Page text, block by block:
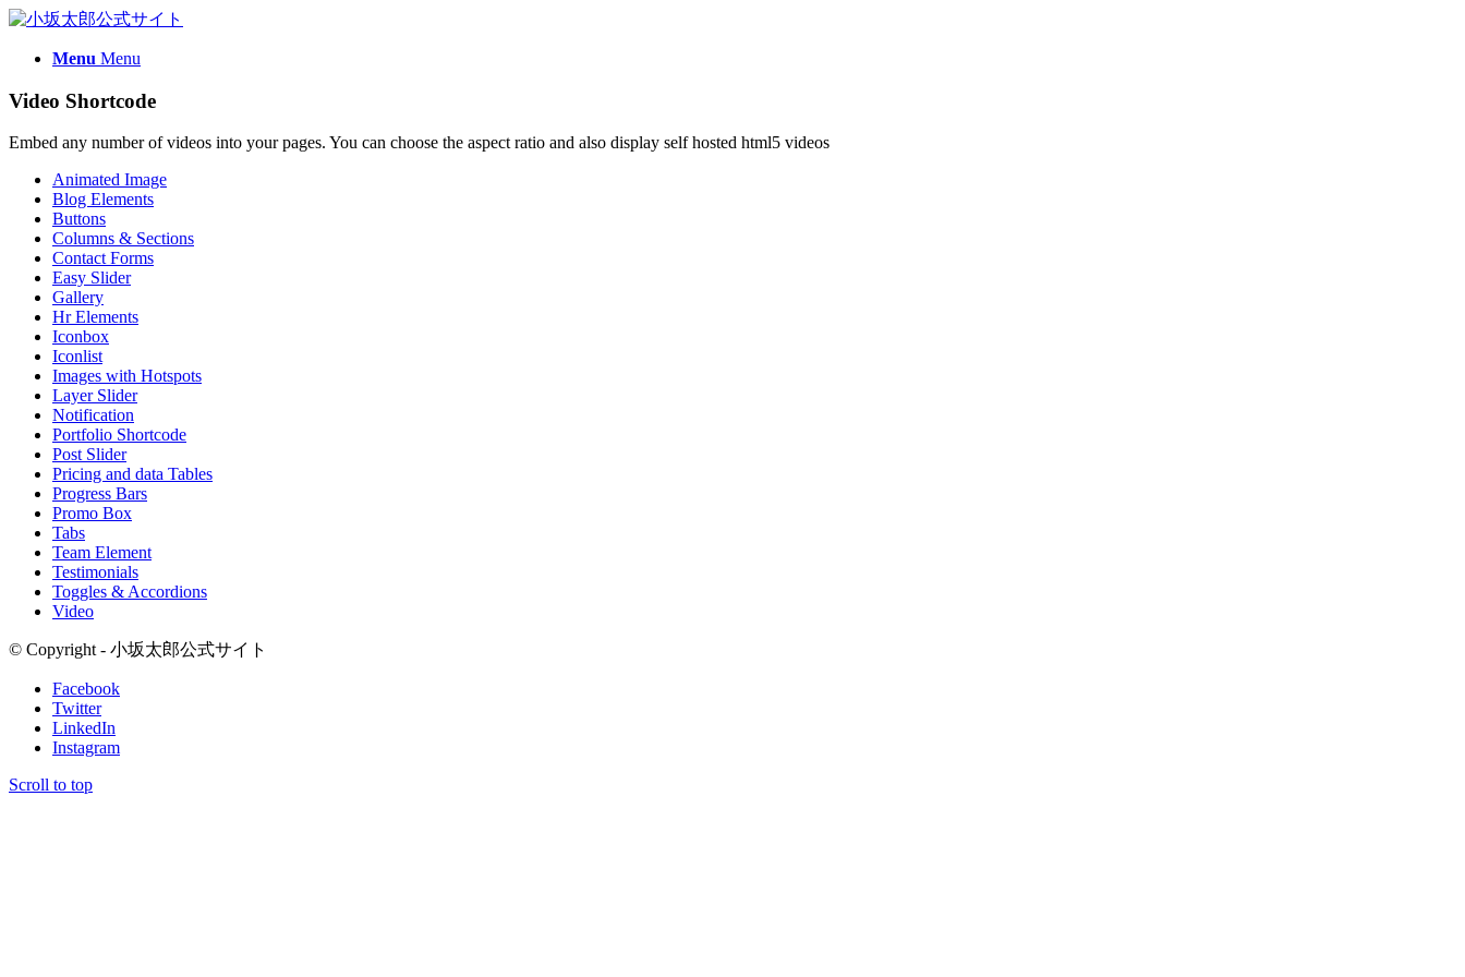
Menu Menu
Video Shortcode
Embed any number of videos into your pages. You can choose the aspect ratio and also display self hosted html5 videos
Animated Image
Blog Elements
Buttons
Columns & Sections
Contact Forms
Easy Slider
Gallery
Hr Elements
Iconbox
Iconlist
Images with Hotspots
Layer Slider
Notification
Portfolio Shortcode
Post Slider
Pricing and data Tables
Progress Bars
Promo Box
Tabs
Team Element
Testimonials
Toggles & Accordions
Video
© Copyright - 小坂太郎公式サイト
Facebook
Twitter
LinkedIn
Instagram
Scroll to top